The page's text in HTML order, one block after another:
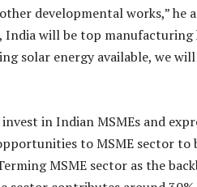
developmental works,” he
India will be top
solar energy available, we
in Indian MSMEs and
to MSME sector to
MSME sector as the